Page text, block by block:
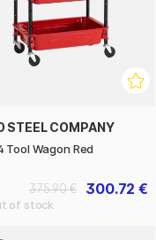
STEEL COMPANY
Tool Wagon Red
300.72 €
375.90 €